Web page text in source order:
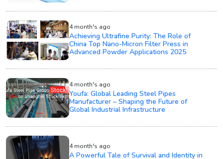
4 month's ago
Achieving Ultrafine Purity: The Role of
China Top Nano-Micron Filter Press in
Advanced Powder Applications 2025
4 month's ago
Youfa: Global Leading Steel Pipes
Manufacturer – Shaping the Future of
Global Industrial Infrastructure
4 month's ago
A Powerful Tale of Survival and Identity in